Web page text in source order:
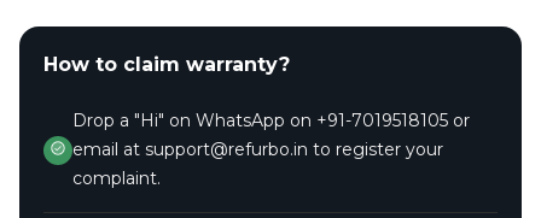
How to claim warranty?
Drop a "Hi" on WhatsApp on +91-7019518105 or
email at support@refurbo.in to register your
complaint.